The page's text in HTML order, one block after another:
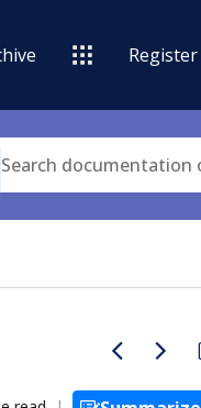
Register